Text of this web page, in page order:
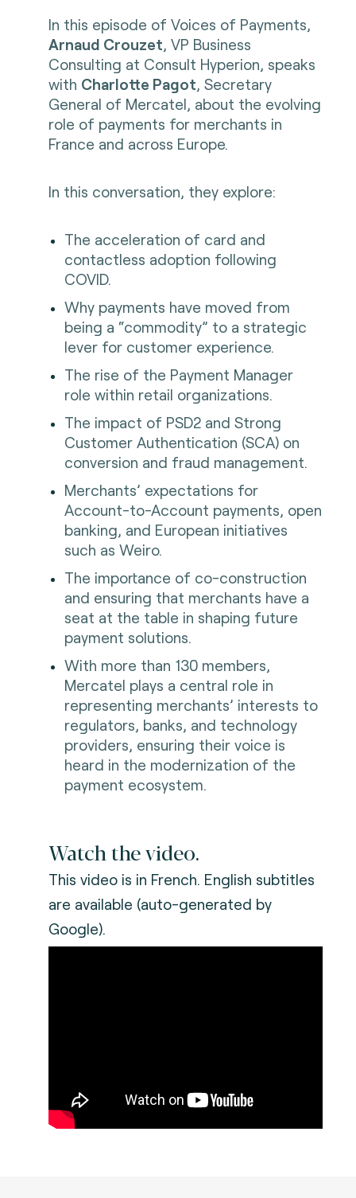
In this episode of Voices of Payments,
Arnaud Crouzet, VP Business
Consulting at Consult Hyperion, speaks
with Charlotte Pagot, Secretary
General of Mercatel, about the evolving
role of payments for merchants in
France and across Europe.
In this conversation, they explore:
The acceleration of card and
contactless adoption following
COVID.
Why payments have moved from
being a “commodity” to a strategic
lever for customer experience.
The rise of the Payment Manager
role within retail organizations.
The impact of PSD2 and Strong
Customer Authentication (SCA) on
conversion and fraud management.
Merchants’ expectations for
Account-to-Account payments, open
banking, and European initiatives
such as Weiro.
The importance of co-construction
and ensuring that merchants have a
seat at the table in shaping future
payment solutions.
With more than 130 members,
Mercatel plays a central role in
representing merchants’ interests to
regulators, banks, and technology
providers, ensuring their voice is
heard in the modernization of the
payment ecosystem.
Watch the video.
This video is in French. English subtitles
are available (auto-generated by
Google).